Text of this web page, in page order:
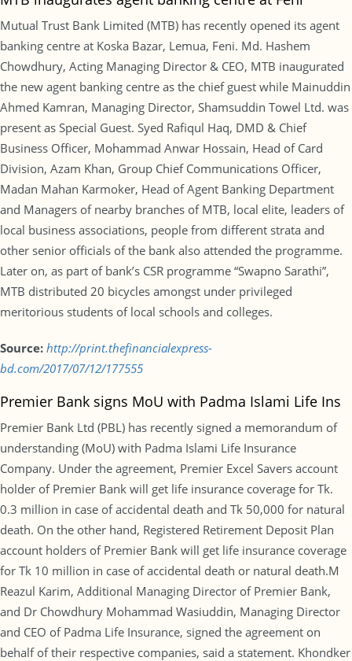
Mutual Trust Bank Limited (MTB) has recently opened its agent
banking centre at Koska Bazar, Lemua, Feni. Md. Hashem
Chowdhury, Acting Managing Director & CEO, MTB inaugurated
the new agent banking centre as the chief guest while Mainuddin
Ahmed Kamran, Managing Director, Shamsuddin Towel Ltd. was
present as Special Guest. Syed Rafiqul Haq, DMD & Chief
Business Officer, Mohammad Anwar Hossain, Head of Card
Division, Azam Khan, Group Chief Communications Officer,
Madan Mahan Karmoker, Head of Agent Banking Department
and Managers of nearby branches of MTB, local elite, leaders of
local business associations, people from different strata and
other senior officials of the bank also attended the programme.
Later on, as part of bank’s CSR programme “Swapno Sarathi”,
MTB distributed 20 bicycles amongst under privileged
meritorious students of local schools and colleges.
Source: http://print.thefinancialexpress-
bd.com/2017/07/12/177555
Premier Bank signs MoU with Padma Islami Life Ins
Premier Bank Ltd (PBL) has recently signed a memorandum of
understanding (MoU) with Padma Islami Life Insurance
Company. Under the agreement, Premier Excel Savers account
holder of Premier Bank will get life insurance coverage for Tk.
0.3 million in case of accidental death and Tk 50,000 for natural
death. On the other hand, Registered Retirement Deposit Plan
account holders of Premier Bank will get life insurance coverage
for Tk 10 million in case of accidental death or natural death.M
Reazul Karim, Additional Managing Director of Premier Bank,
and Dr Chowdhury Mohammad Wasiuddin, Managing Director
and CEO of Padma Life Insurance, signed the agreement on
behalf of their respective companies, said a statement. Khondker